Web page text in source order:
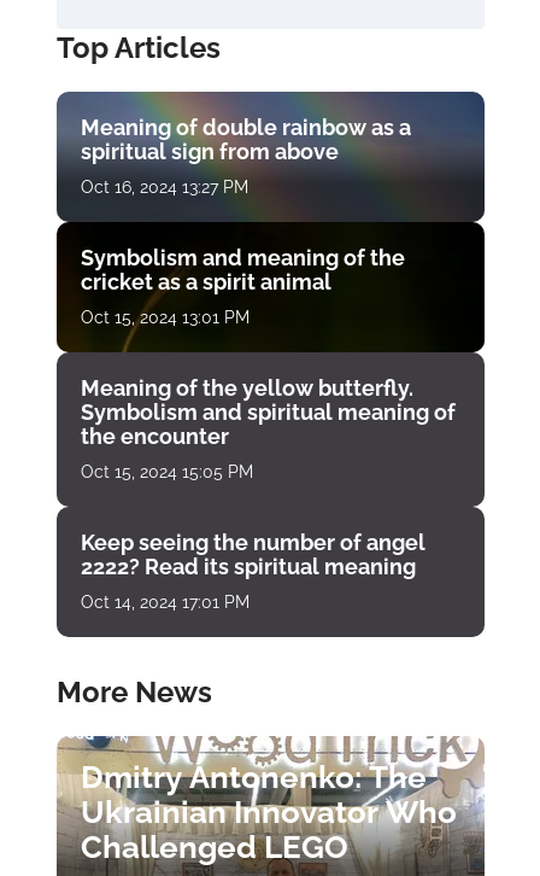
Top Articles
Meaning of double rainbow as a
spiritual sign from above
Oct 16, 2024 13:27 PM
Symbolism and meaning of the
cricket as a spirit animal
Oct 15, 2024 13:01 PM
Meaning of the yellow butterfly.
Symbolism and spiritual meaning of
the encounter
Oct 15, 2024 15:05 PM
Keep seeing the number of angel
2222? Read its spiritual meaning
Oct 14, 2024 17:01 PM
More News
Dmitry Antonenko: The
Ukrainian Innovator Who
Challenged LEGO